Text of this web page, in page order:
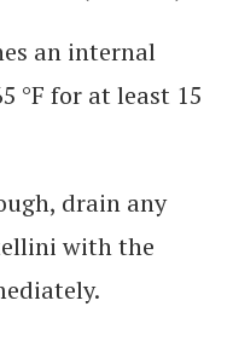
an internal
°F for at least 15
drain any
with the